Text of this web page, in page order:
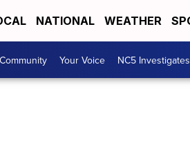
NATIONAL WEATHER
Your Voice NC5 Investigates